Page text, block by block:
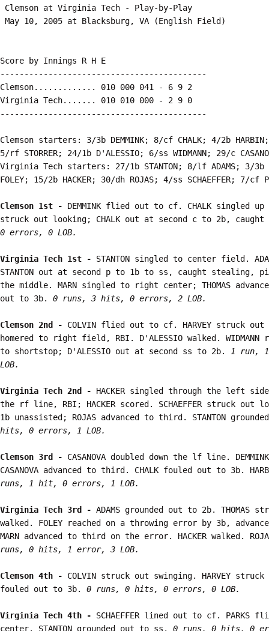
Clemson at Virginia Tech - Play-by-Play
May 10, 2005 at Blacksburg, VA (English Field)
Score by Innings R H E
-------------------------------------------
Clemson............. 010 000 041 - 6 9 2
Virginia Tech....... 010 010 000 - 2 9 0
-------------------------------------------
Clemson starters: 3/3b DEMMINK; 8/cf CHALK; 4/2b
5/rf STORRER; 24/1b D'ALESSIO; 6/ss WIDMANN; 29/c
Virginia Tech starters: 27/1b STANTON; 8/lf ADAMS; 3/3b
FOLEY; 15/2b HACKER; 30/dh ROJAS; 4/ss SCHAEFFER; 7/cf
Clemson 1st - DEMMINK flied out to cf. CHALK singled up
struck out looking; CHALK out at second c to 2b,
0 errors, 0 LOB.
Virginia Tech 1st - STANTON singled to center field.
STANTON out at second p to 1b to ss, caught stealing,
the middle. MARN singled to right center; THOMAS
out to 3b. 0 runs, 3 hits, 0 errors, 2 LOB.
Clemson 2nd - COLVIN flied out to cf. HARVEY struck out
homered to right field, RBI. D'ALESSIO walked.
to shortstop; D'ALESSIO out at second ss to 2b.
1 run,
LOB.
Virginia Tech 2nd - HACKER singled through the left side.
the rf line, RBI; HACKER scored. SCHAEFFER struck out
1b unassisted; ROJAS advanced to third. STANTON
hits, 0 errors, 1 LOB.
Clemson 3rd - CASANOVA doubled down the lf line.
CASANOVA advanced to third. CHALK fouled out to 3b.
runs, 1 hit, 0 errors, 1 LOB.
Virginia Tech 3rd - ADAMS grounded out to 2b. THOMAS
walked. FOLEY reached on a throwing error by 3b,
MARN advanced to third on the error. HACKER walked.
runs, 0 hits, 1 error, 3 LOB.
Clemson 4th - COLVIN struck out swinging. HARVEY struck
fouled out to 3b. 0 runs, 0 hits, 0 errors, 0 LOB.
Virginia Tech 4th - SCHAEFFER lined out to cf.
center. STANTON grounded out to ss. 0 runs, 0 hits, 0